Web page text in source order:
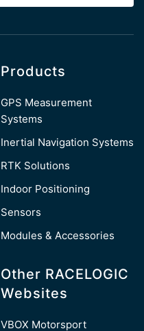
Products
GPS Measurement
Systems
Inertial Navigation Systems
RTK Solutions
Indoor Positioning
Sensors
Modules & Accessories
Other RACELOGIC
Websites
VBOX Motorsport